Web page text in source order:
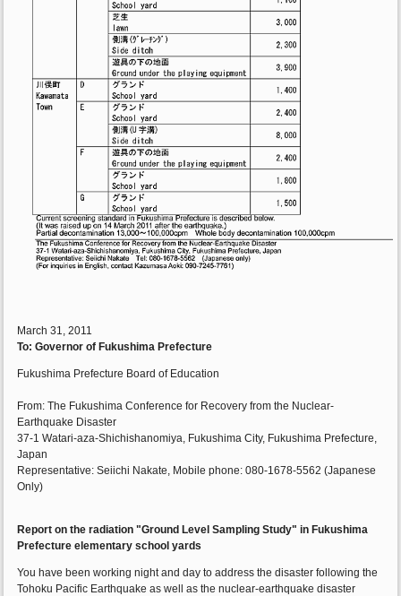
March 31, 2011
To: Governor of Fukushima Prefecture
Fukushima Prefecture Board of Education
From: The Fukushima Conference for Recovery from the Nuclear-
Earthquake Disaster
37-1 Watari-aza-Shichishanomiya, Fukushima City, Fukushima Prefecture,
Japan
Representative: Seiichi Nakate, Mobile phone: 080-1678-5562 (Japanese
Only)
Report on the radiation "Ground Level Sampling Study" in Fukushima
Prefecture elementary school yards
You have been working night and day to address the disaster following the
Tohoku Pacific Earthquake as well as the nuclear-earthquake disaster